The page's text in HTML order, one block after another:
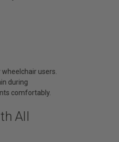
users.
during
comfortably.
All